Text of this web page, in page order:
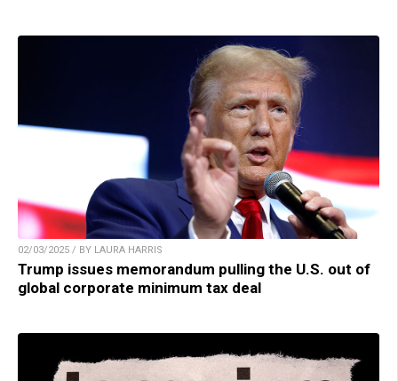
02/03/2025 / BY LAURA HARRIS
Trump issues memorandum pulling the U.S. out of
global corporate minimum tax deal